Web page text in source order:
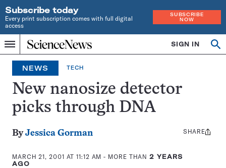
Subscribe today
Every print subscription comes with full digital
access
SUBSCRIBE
NOW
Menu
Home
INDEPENDENT
JOURNALISM
SINCE
1921
SIGN IN
NEWS TECH
New nanosize detector
picks through DNA
ByJessica Gorman
MARCH 21, 2001 AT 11:12 AM - MORE THAN2 YEARS
AGO
Share
SHARE